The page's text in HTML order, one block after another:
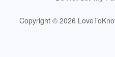
Copyright © 2026